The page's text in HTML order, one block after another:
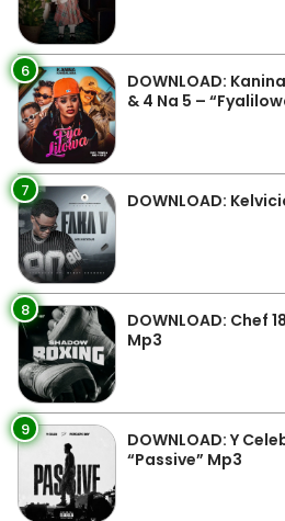
6
DOWNLOAD:
& 4 Na 5 –
7 DOWNLOAD:
8
DOWNLOAD: Chef
Mp3
9
DOWNLOAD: Y
“Passive” Mp3